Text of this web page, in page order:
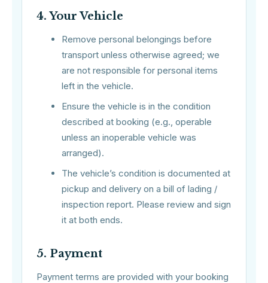
4. Your Vehicle
Remove personal belongings before
transport unless otherwise agreed; we
are not responsible for personal items
left in the vehicle.
Ensure the vehicle is in the condition
described at booking (e.g., operable
unless an inoperable vehicle was
arranged).
The vehicle’s condition is documented at
pickup and delivery on a bill of lading /
inspection report. Please review and sign
it at both ends.
5. Payment
Payment terms are provided with your booking